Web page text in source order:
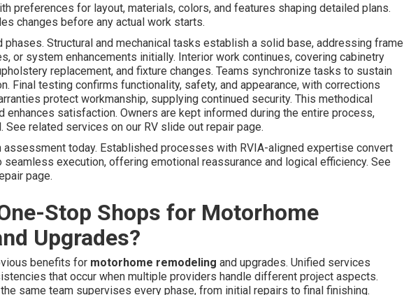
preferences for layout, materials, colors, and features shaping detailed plans.
changes before any actual work starts.
Structural and mechanical tasks establish a solid base, addressing frame
or system enhancements initially. Interior work continues, covering cabinetry
replacement, and fixture changes. Teams synchronize tasks to sustain
Final testing confirms functionality, safety, and appearance, with corrections
protect workmanship, supplying continued security. This methodical
enhances satisfaction. Owners are kept informed during the entire process,
See related services on our RV slide out repair page.
assessment today. Established processes with RVIA-aligned expertise convert
execution, offering emotional reassurance and logical efficiency. See
page.
Stop Shops for Motorhome
Upgrades?
benefits for motorhome remodeling and upgrades. Unified services
that occur when multiple providers handle different project aspects.
same team supervises every phase, from initial repairs to final finishing.